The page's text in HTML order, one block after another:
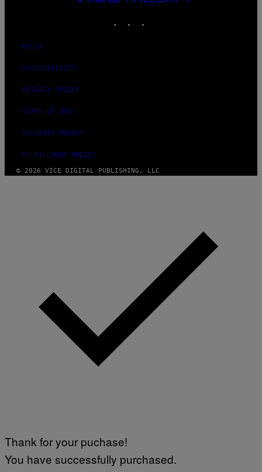
MEDIA
ABOUT
ACCESSIBILITY
PRIVACY POLICY
TERMS OF USE
SECURITY POLICY
FULFILLMENT POLICY
© 2026 VICE DIGITAL PUBLISHING, LLC
Thank for your puchase!
You have successfully purchased.